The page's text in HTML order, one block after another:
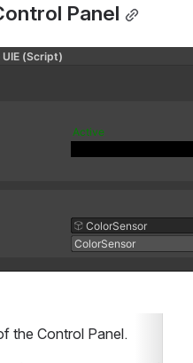
Panel
the Control Panel.